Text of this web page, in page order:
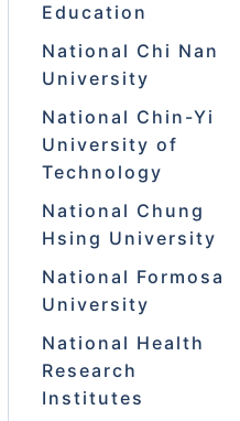
Education
National Chi Nan
University
National Chin-Yi
University of
Technology
National Chung
Hsing University
National Formosa
University
National Health
Research
Institutes